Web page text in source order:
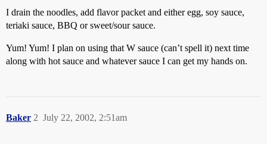
I drain the noodles, add flavor packet and either egg, soy sauce,
teriaki sauce, BBQ or sweet/sour sauce.
Yum! Yum! I plan on using that W sauce (can’t spell it) next time
along with hot sauce and whatever sauce I can get my hands on.
Baker July 22, 2002, 2:51am
2